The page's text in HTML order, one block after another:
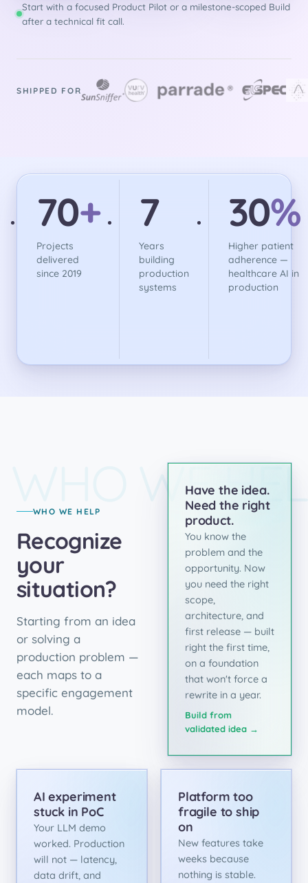
Start with a focused Product Pilot or a milestone-scoped Build
after a technical fit call.
SHIPPED FOR
70+
Projects
delivered
since 2019
7
Years
building
production
systems
30%
Higher patient
adherence —
healthcare AI in
production
WHO WE HELP
WHO WE
Recognize
your
situation?
Starting from an idea
or solving a
production problem —
each maps to a
specific engagement
model.
Have the idea.
Need the right
product.
You know the
problem and the
opportunity. Now
you need the right
scope,
architecture, and
first release — built
right the first time,
on a foundation
that won't force a
rewrite in a year.
Build from
validated idea →
AI experiment
stuck in PoC
Your LLM demo
worked. Production
will not — latency,
data drift, and
Platform too
fragile to ship
on
New features take
weeks because
nothing is stable.